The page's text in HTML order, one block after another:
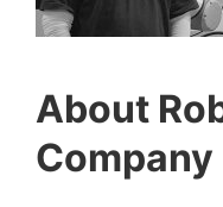
About
Company